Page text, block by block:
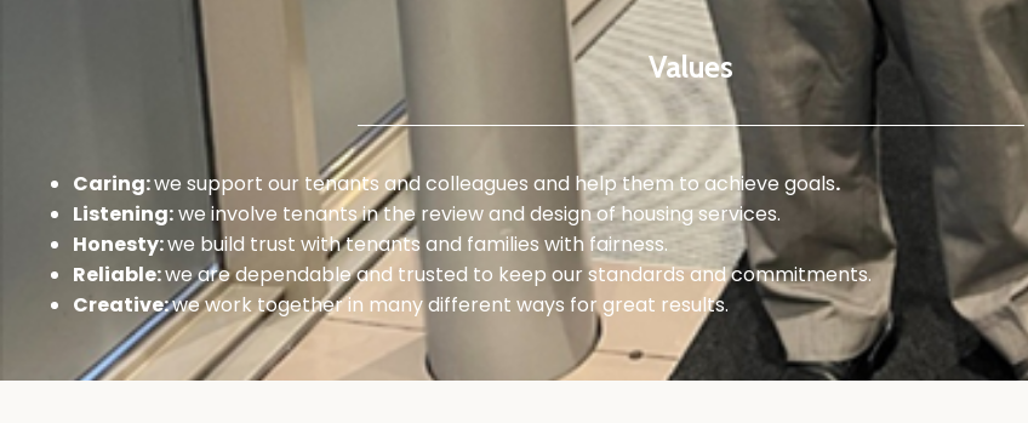
Values
Caring:we support our tenants and colleagues and help them to achieve goals.
Listening:we involve tenants in the review and design of housing services.
Honesty:we build trust with tenants and families with fairness.
Reliable:we are dependable and trusted to keep our standards and commitments.
Creative:we work together in many different ways for great results.